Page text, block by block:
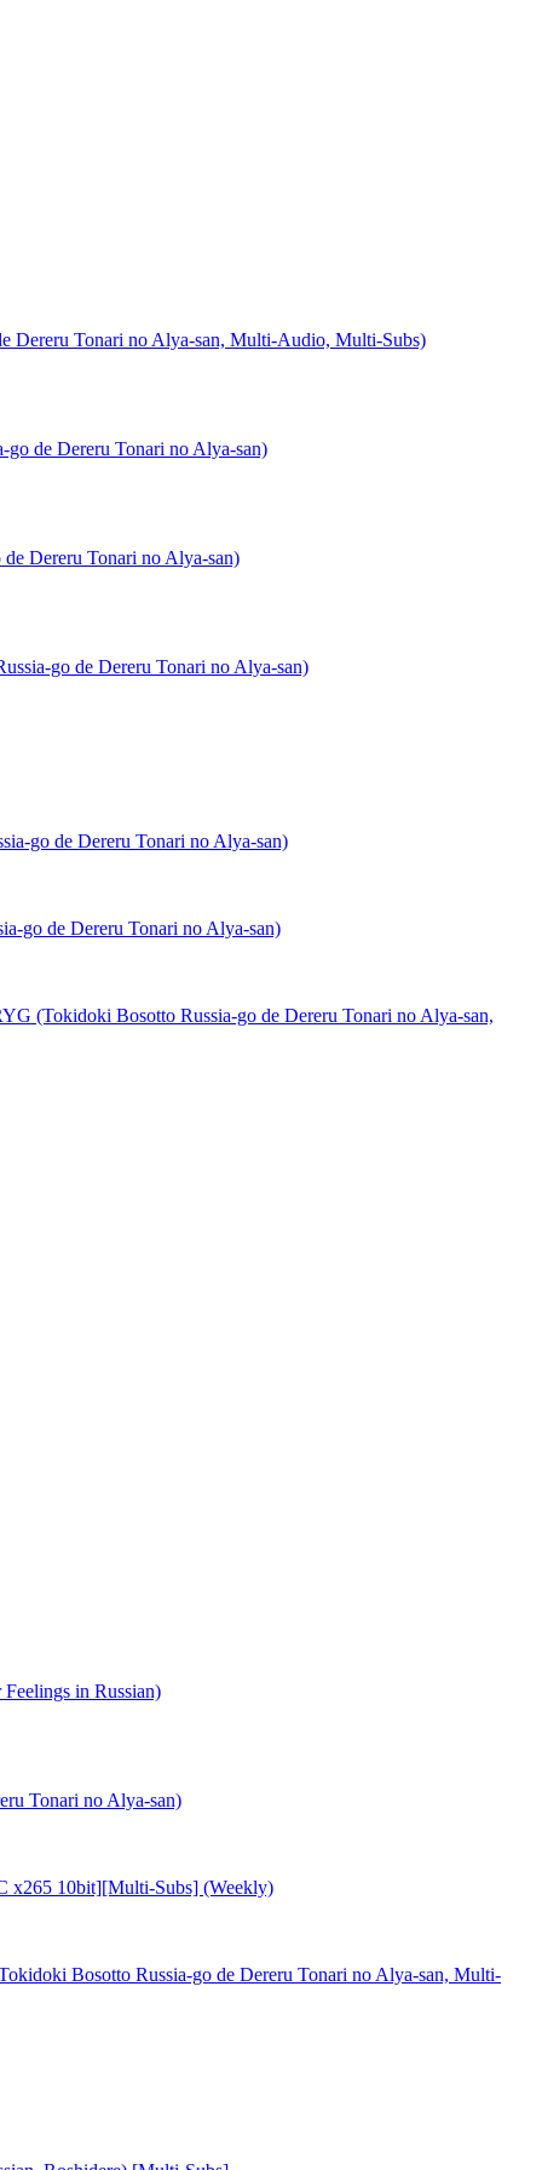
Dereru Tonari no Alya-san, Multi-Audio, Multi-Subs)
de Dereru Tonari no Alya-san)
Dereru Tonari no Alya-san)
go de Dereru Tonari no Alya-san)
go de Dereru Tonari no Alya-san)
go de Dereru Tonari no Alya-san)
(Tokidoki Bosotto Russia-go de Dereru Tonari no Alya-san,
in Russian)
Tonari no Alya-san)
x265 10bit][Multi-Subs] (Weekly)
Bosotto Russia-go de Dereru Tonari no Alya-san, Multi-